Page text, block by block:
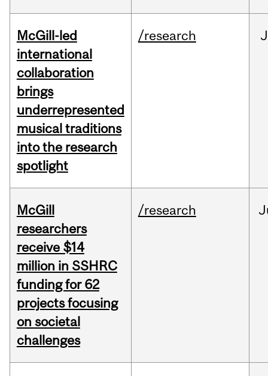
McGill-led
international
collaboration
brings
underrepresented
musical traditions
into the research
spotlight
/research
McGill
researchers
receive $14
million in SSHRC
funding for 62
projects focusing
on societal
challenges
/research